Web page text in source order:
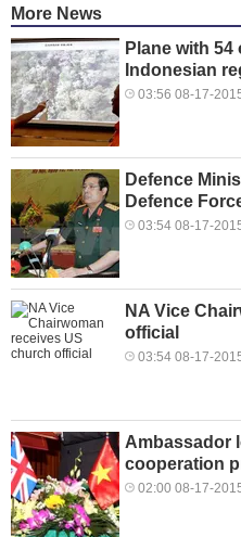
More News
Plane with
Indonesian
03:56 08-17-
Defence
Defence
03:54 08-17-
NA Vice
official
03:54 08-17-
Ambassador
cooperation
02:00 08-17-